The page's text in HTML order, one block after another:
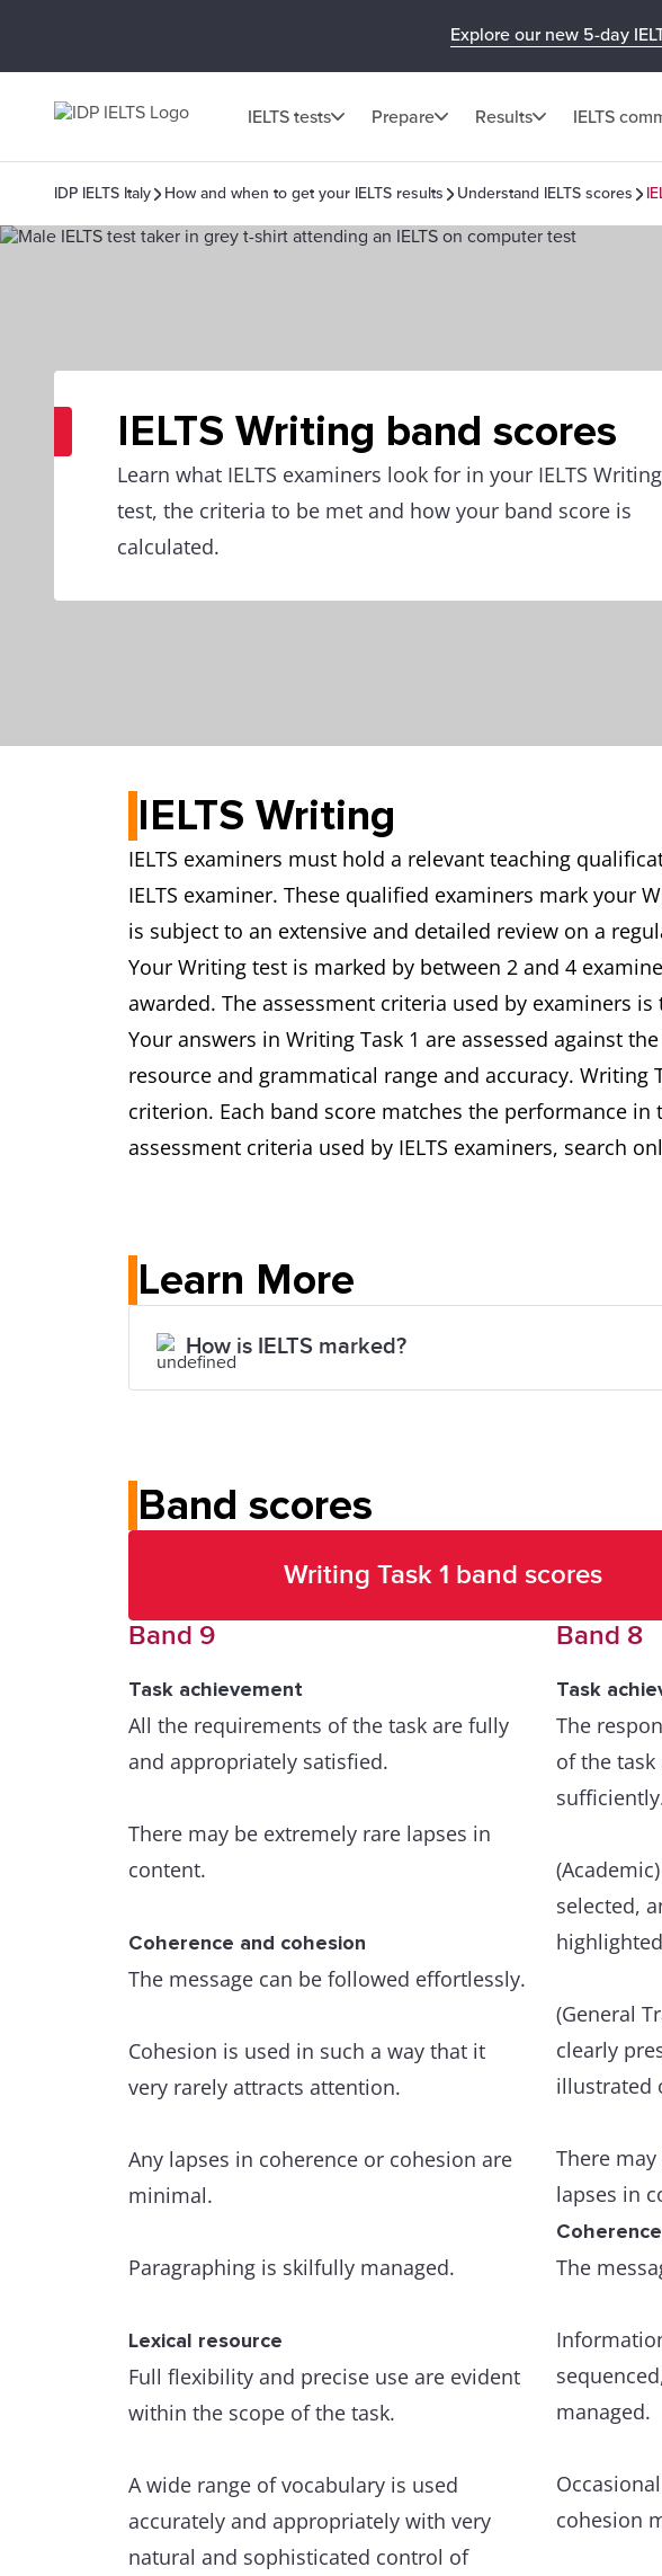
Explore our new 5-day
IELTS tests Prepare Results IELTS
IDP IELTS Italy How and when to get your IELTS results Understand IELTS scores
IELTS Writing band scores
Learn what IELTS examiners look for in your IELTS Writing
test, the criteria to be met and how your band score is
calculated.
IELTS Writing
IELTS examiners must hold a relevant teaching
IELTS examiner. These qualified examiners mark your
is subject to an extensive and detailed review on a
Your Writing test is marked by between 2 and 4
awarded. The assessment criteria used by examiners
Your answers in Writing Task 1 are assessed against
resource and grammatical range and accuracy. Writing
criterion. Each band score matches the performance
assessment criteria used by IELTS examiners, search
Learn More
How is IELTS marked?
Band scores
Writing Task 1 band scores
Band 9
Task achievement
All the requirements of the task are fully
and appropriately satisfied.
There may be extremely rare lapses in
content.
Coherence and cohesion
The message can be followed effortlessly.
Cohesion is used in such a way that it
very rarely attracts attention.
Any lapses in coherence or cohesion are
minimal.
Paragraphing is skilfully managed.
Lexical resource
Full flexibility and precise use are evident
within the scope of the task.
A wide range of vocabulary is used
accurately and appropriately with very
natural and sophisticated control of
Band 8
Task
The
of the
selected,
(General
clearly
illustrated
There
lapses in
The
managed.
cohesion